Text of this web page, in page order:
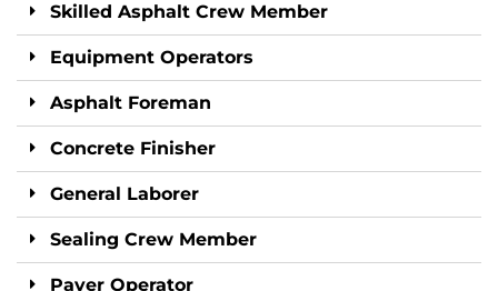
Skilled Asphalt Crew Member
Equipment Operators
Asphalt Foreman
Concrete Finisher
General Laborer
Sealing Crew Member
Paver Operator